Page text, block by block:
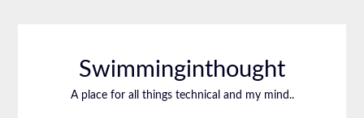
Swimminginthought
A place for all things technical and my mind..